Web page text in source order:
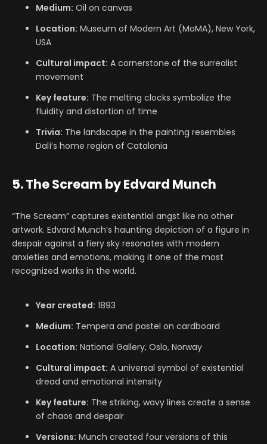
Medium: Oil on canvas
Location: Museum of Modern Art (MoMA), New York,
USA
Cultural impact: A cornerstone of the surrealist
movement
Key feature: The melting clocks symbolize the
fluidity and distortion of time
Trivia: The landscape in the painting resembles
Dalí’s home region of Catalonia
5. The Scream by Edvard Munch
“The Scream” captures existential angst like no other
artwork. Edvard Munch’s haunting depiction of a figure in
despair against a fiery sky resonates with modern
anxieties and emotions, making it one of the most
recognized works in the world.
Year created: 1893
Medium: Tempera and pastel on cardboard
Location: National Gallery, Oslo, Norway
Cultural impact: A universal symbol of existential
dread and emotional intensity
Key feature: The striking, wavy lines create a sense
of chaos and despair
Versions: Munch created four versions of this